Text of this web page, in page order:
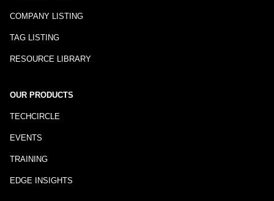
COMPANY LISTING
TAG LISTING
RESOURCE LIBRARY
OUR PRODUCTS
TECHCIRCLE
EVENTS
TRAINING
EDGE INSIGHTS